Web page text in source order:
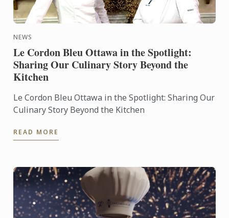
NEWS
Le Cordon Bleu Ottawa in the Spotlight:
Sharing Our Culinary Story Beyond the
Kitchen
Le Cordon Bleu Ottawa in the Spotlight: Sharing Our
Culinary Story Beyond the Kitchen
READ MORE